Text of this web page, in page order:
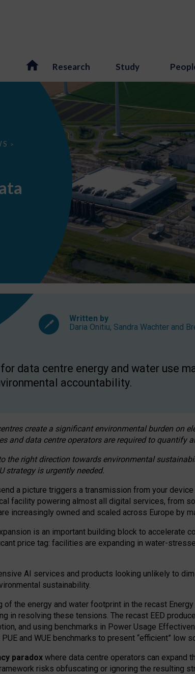
Research Study
>
Written by
Daria Onitiu, Sandra Wachter and
data centre energy and water use
accountability.
create a significant environmental burden on
and data centre operators are required to quantify
the right direction towards environmental
strategy is urgently needed.
a picture triggers a transmission from your
facility powering almost all digital services, from
increasingly owned and scaled across Europe by
is an important building block to accelerate
price tag: facilities are expanding in water-
AI services and products looking unlikely to
sustainability.
the energy and water footprint in the recast
in resolving these tensions. The recast EED
and using benchmarks in Power Usage
and WUE benchmarks to present “efficient” low
paradox where data centre operators can expand
risks obfuscating or ignoring the resulting